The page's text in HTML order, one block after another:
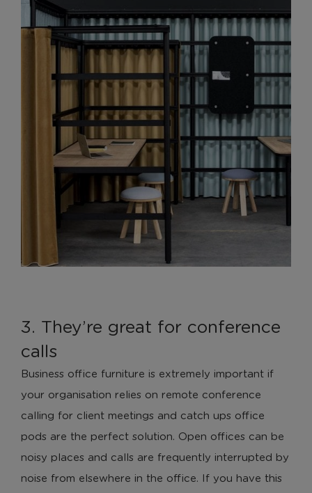
3. They’re great for conference
calls
Business office furniture is extremely important if
your organisation relies on remote conference
calling for client meetings and catch ups office
pods are the perfect solution. Open offices can be
noisy places and calls are frequently interrupted by
noise from elsewhere in the office. If you have this